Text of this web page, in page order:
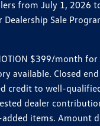
from July 1, 2026
Dealership Sale
$399/month
available. Closed
credit to well-
dealer
items. Amount